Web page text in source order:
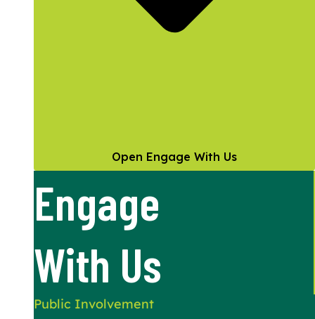
Open Engage With Us
Engage
With Us
Public Involvement